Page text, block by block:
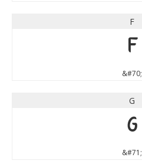
F
F
&#70;
G
G
&#71;